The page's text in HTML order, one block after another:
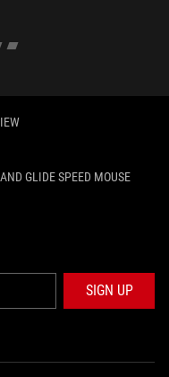
GLIDE SPEED MOUSE
SIGN UP